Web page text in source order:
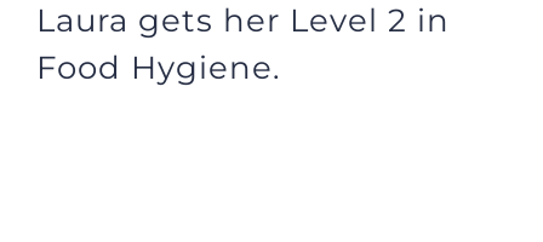
Laura gets her Level 2 in
Food Hygiene.